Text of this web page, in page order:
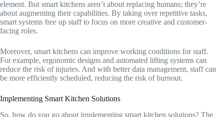
element. But smart kitchens aren’t about replacing humans; they’re
about augmenting their capabilities. By taking over repetitive tasks,
smart systems free up staff to focus on more creative and customer-
facing roles.
Moreover, smart kitchens can improve working conditions for staff.
For example, ergonomic designs and automated lifting systems can
reduce the risk of injuries. And with better data management, staff can
be more efficiently scheduled, reducing the risk of burnout.
Implementing Smart Kitchen Solutions
So, how do you go about implementing smart kitchen solutions? The